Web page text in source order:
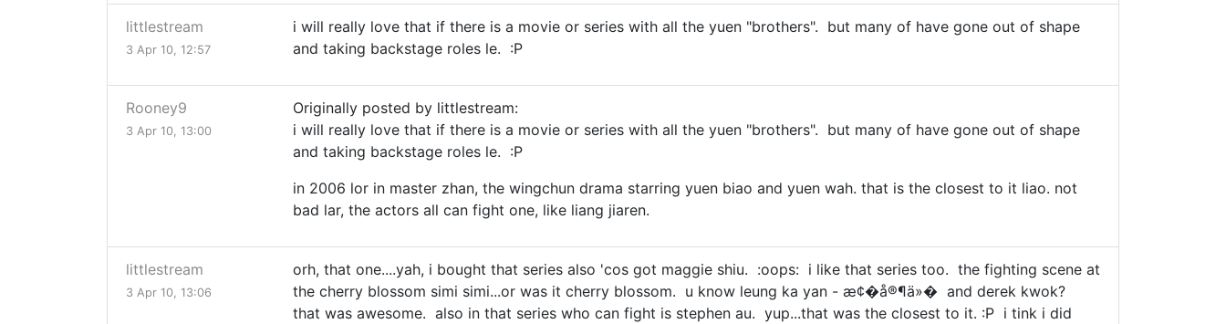
littlestream
3 Apr 10, 12:57
i will really love that if there is a movie or series with all the yuen "brothers". but many of have gone out of shape
and taking backstage roles le. :P
Rooney9
3 Apr 10, 13:00
Originally posted by littlestream:
i will really love that if there is a movie or series with all the yuen "brothers". but many of have gone out of shape
and taking backstage roles le. :P
in 2006 lor in master zhan, the wingchun drama starring yuen biao and yuen wah. that is the closest to it liao. not
bad lar, the actors all can fight one, like liang jiaren.
littlestream
3 Apr 10, 13:06
orh, that one....yah, i bought that series also 'cos got maggie shiu. :oops: i like that series too. the fighting scene at
the cherry blossom simi simi...or was it cherry blossom. u know leung ka yan - æ¢�å®¶ä»� and derek kwok?
that was awesome. also in that series who can fight is stephen au. yup...that was the closest to it. :P i tink i did